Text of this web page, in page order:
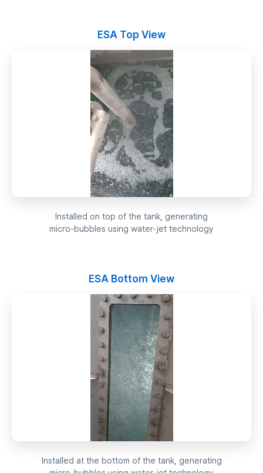
ESA Top View
Installed on top of the tank, generating
micro-bubbles using water-jet technology
ESA Bottom View
Installed at the bottom of the tank, generating